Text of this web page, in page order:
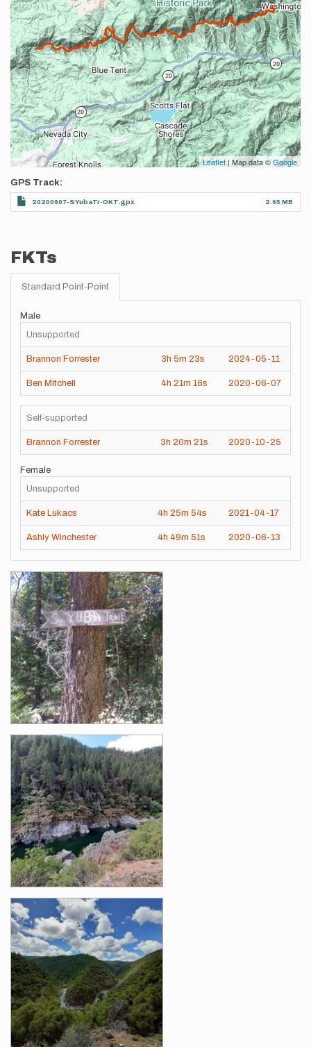
Leaflet | Map data ©Google
GPS Track
20200607-SYubaTr-OKT.gpx 2.65 MB
FKTs
Standard Point-Point
Male
Unsupported
Brannon Forrester 3h 5m 23s 2024-05-11
Ben Mitchell 4h 21m 16s 2020-06-07
Self-supported
Brannon Forrester 3h 20m 21s 2020-10-25
Female
Unsupported
Kate Lukacs 4h 25m 54s 2021-04-17
Ashly Winchester 4h 49m 51s 2020-06-13
Images